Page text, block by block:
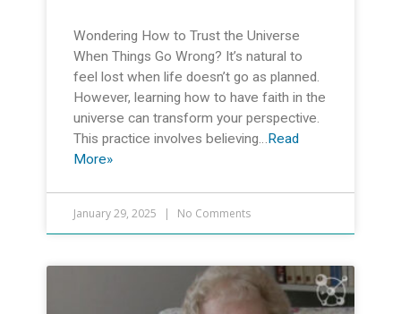
Wondering How to Trust the Universe
When Things Go Wrong? It’s natural to
feel lost when life doesn’t go as planned.
However, learning how to have faith in the
universe can transform your perspective.
This practice involves believing…Read
More»
January 29, 2025 No Comments